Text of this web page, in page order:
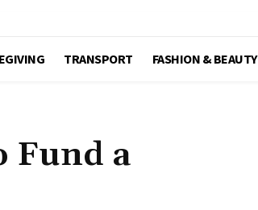
TRANSPORT FASHION & BEAUTY
Fund a